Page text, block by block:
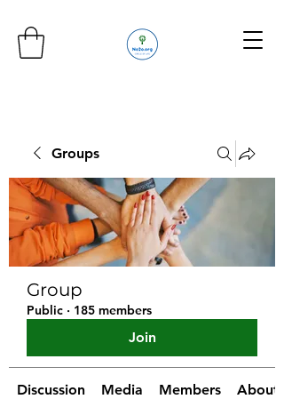
Groups
Group
Public · 185 members
Join
Discussion Media Members About